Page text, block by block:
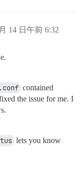
14 日午前 6:32
contained
the issue for me. I
lets you know